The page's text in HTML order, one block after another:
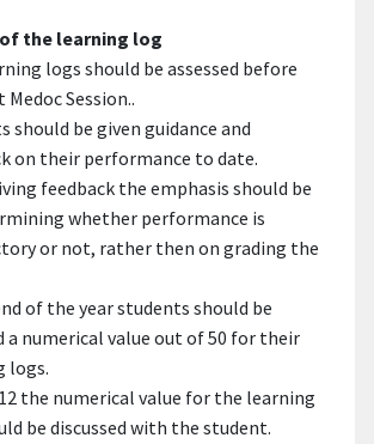
the learning log
logs should be assessed before
Session..
should be given guidance and
on their performance to date.
feedback the emphasis should be
whether performance is
or not, rather then on grading the
of the year students should be
a numerical value out of 50 for their
logs.
the numerical value for the learning
be discussed with the student.